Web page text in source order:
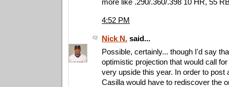
more like .290/.360/.398 10 HR, 55
4:52 PM
Nick N. said...
Possible, certainly... though I'd say
optimistic projection that would call
very upside this year. In order to post
Casilla would have to rediscover the